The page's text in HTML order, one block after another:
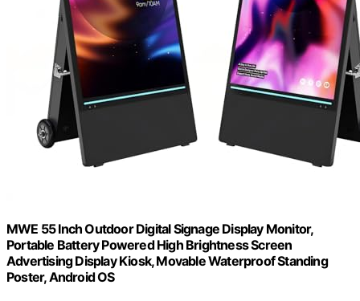
MWE 55 Inch Outdoor Digital Signage Display Monitor,
Portable Battery Powered High Brightness Screen
Advertising Display Kiosk, Movable Waterproof Standing
Poster, Android OS